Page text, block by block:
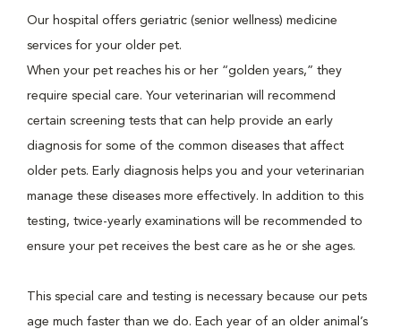
Our hospital offers geriatric (senior wellness) medicine
services for your older pet.
When your pet reaches his or her “golden years,” they
require special care. Your veterinarian will recommend
certain screening tests that can help provide an early
diagnosis for some of the common diseases that affect
older pets. Early diagnosis helps you and your veterinarian
manage these diseases more effectively. In addition to this
testing, twice-yearly examinations will be recommended to
ensure your pet receives the best care as he or she ages.
This special care and testing is necessary because our pets
age much faster than we do. Each year of an older animal’s